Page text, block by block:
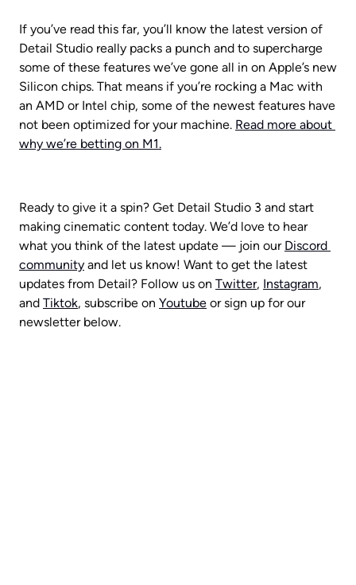
If you’ve read this far, you’ll know the latest version of
Detail Studio really packs a punch and to supercharge
some of these features we’ve gone all in on Apple’s new
Silicon chips. That means if you’re rocking a Mac with
an AMD or Intel chip, some of the newest features have
not been optimized for your machine. Read more about
why we’re betting on M1.
Ready to give it a spin? Get Detail Studio 3 and start
making cinematic content today. We’d love to hear
what you think of the latest update — join our Discord
community and let us know! Want to get the latest
updates from Detail? Follow us on Twitter, Instagram,
and Tiktok, subscribe on Youtube or sign up for our
newsletter below.